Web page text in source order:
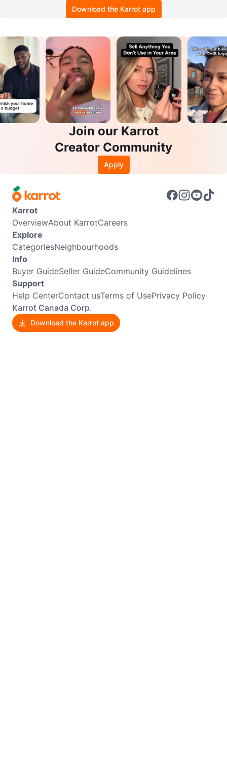
Download the Karrot app
Join our Karrot
Creator Community
Apply
Karrot
OverviewAbout KarrotCareers
Explore
CategoriesNeighbourhoods
Info
Buyer GuideSeller GuideCommunity Guidelines
Support
Help CenterContact usTerms of UsePrivacy Policy
Karrot Canada Corp.
Download the Karrot app